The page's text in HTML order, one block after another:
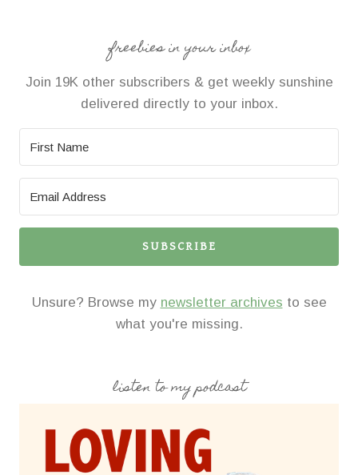
freebies in your inbox
Join 19K other subscribers & get weekly sunshine
delivered directly to your inbox.
SUBSCRIBE
Unsure? Browse my newsletter archives to see
what you're missing.
listen to my podcast